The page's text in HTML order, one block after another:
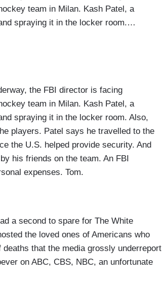
team in Milan. Kash Patel, a
spraying it in the locker room.…
the FBI director is facing
team in Milan. Kash Patel, a
spraying it in the locker room. Also,
players. Patel says he travelled to the
the U.S. helped provide security. And
his friends on the team. An FBI
expenses. Tom.
a second to spare for The White
the loved ones of Americans who
that the media grossly underreport
on ABC, CBS, NBC, an unfortunate